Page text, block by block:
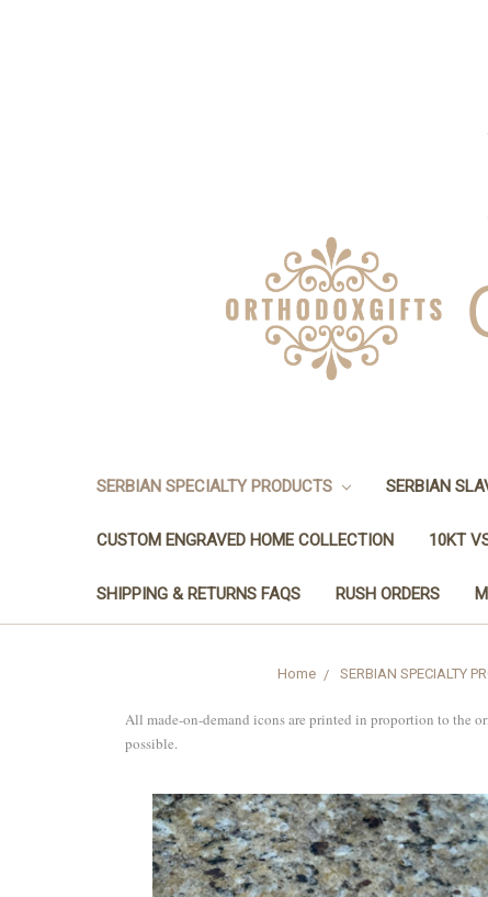
SERBIAN SPECIALTY PRODUCTS SERBIAN
CUSTOM ENGRAVED HOME COLLECTION 10KT
SHIPPING & RETURNS FAQS RUSH ORDERS
Home SERBIAN SPECIALTY
All made-on-demand icons are printed in proportion to the
possible.